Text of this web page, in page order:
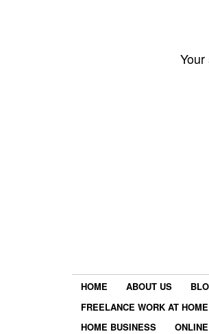
HOME ABOUT US
FREELANCE WORK AT
HOME BUSINESS